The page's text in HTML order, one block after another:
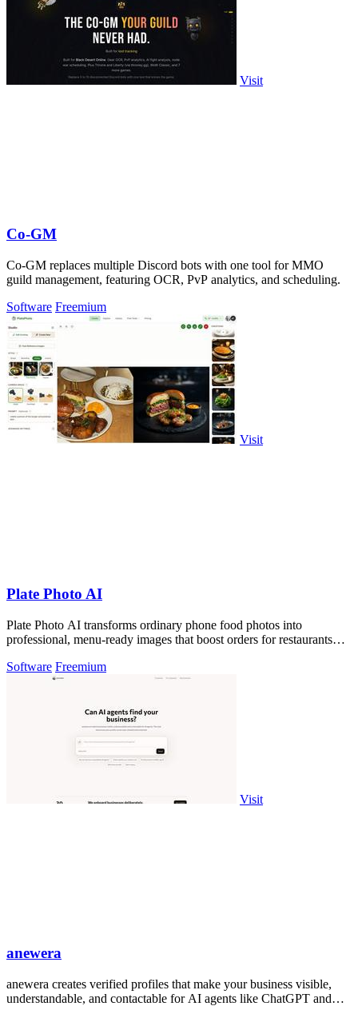
Visit
Co-GM
Co-GM replaces multiple Discord bots with one tool for MMO
guild management, featuring OCR, PvP analytics, and scheduling.
Software Freemium
Visit
Plate Photo AI
Plate Photo AI transforms ordinary phone food photos into
professional, menu-ready images that boost orders for restaurants
Software Freemium
Visit
anewera
anewera creates verified profiles that make your business visible,
understandable, and contactable for AI agents like ChatGPT and